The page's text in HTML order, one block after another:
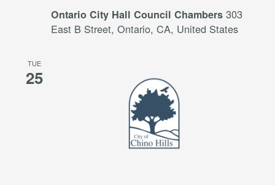
Ontario City Hall Council Chambers303
East B Street, Ontario, CA, United States
TUE
25